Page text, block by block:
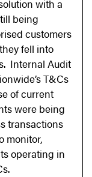
with a
being
customers
fell into
Internal Audit
T&Cs
of current
were being
transactions
monitor,
operating in